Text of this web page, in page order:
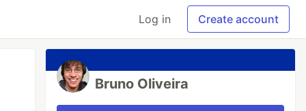
Log in Create account
Bruno Oliveira